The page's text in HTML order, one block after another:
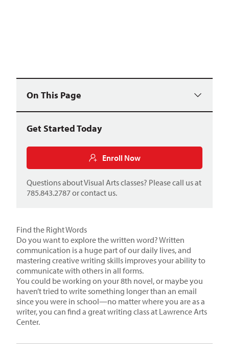
On This Page
Get Started Today
Enroll Now
Questions about Visual Arts classes? Please call us at
785.843.2787 orcontact us.
Find the Right Words
Do you want to explore the written word? Written
communication is a huge part of our daily lives, and
mastering creative writing skills improves your ability to
communicate with others in all forms.
You could be working on your 8th novel, or maybe you
haven’t tried to write something longer than an email
since you were in school—no matter where you are as a
writer, you can find a great writing class at Lawrence Arts
Center.